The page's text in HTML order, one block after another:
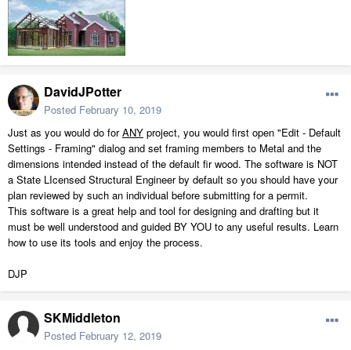
DavidJPotter
Posted February 10, 2019
Just as you would do forANY project, you would first open "Edit - Default
Settings - Framing" dialog and set framing members to Metal and the
dimensions intended instead of the default fir wood. The software is NOT
a State LIcensed Structural Engineer by default so you should have your
plan reviewed by such an individual before submitting for a permit.
This software is a great help and tool for designing and drafting but it
must be well understood and guided BY YOU to any useful results. Learn
how to use its tools and enjoy the process.
DJP
SKMiddleton
Posted February 12, 2019